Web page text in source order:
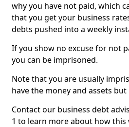
why you have not paid, which
that you get your business
debts pushed into a weekly
If you show no excuse for not
you can be imprisoned.
Note that you are usually
have the money and assets
Contact our business debt
1 to learn more about how